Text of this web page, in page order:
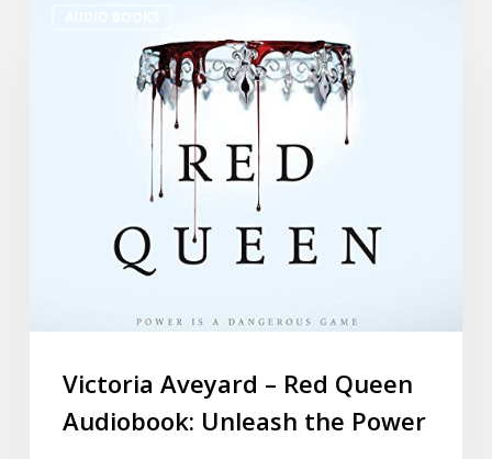
Victoria Aveyard – Red Queen
Audiobook: Unleash the Power